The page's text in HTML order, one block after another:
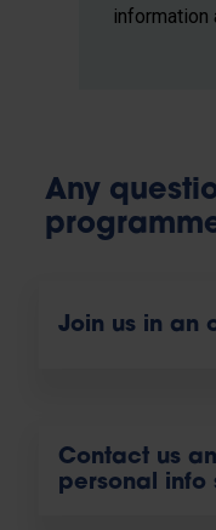
information
Any
Join us in an
Contact us
personal info